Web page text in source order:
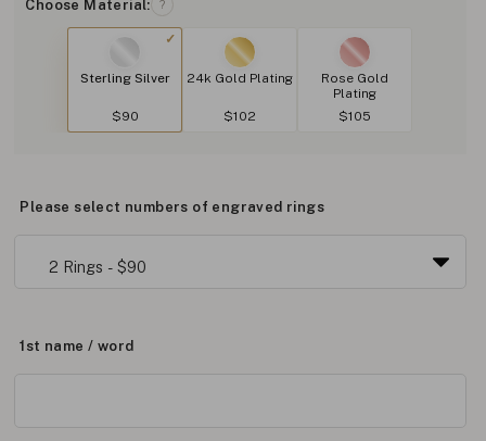
Choose Material: ?
Sterling Silver
$90
24k Gold Plating
$102
Rose Gold
Plating
$105
Please select numbers of engraved rings
1st name / word